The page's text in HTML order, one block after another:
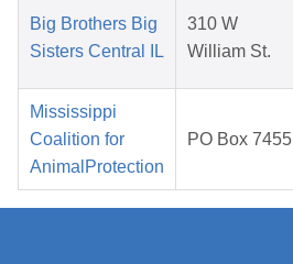
Big Brothers Big
Sisters Central IL
310 W
William St.
Mississippi
Coalition for
AnimalProtection
PO Box 7455